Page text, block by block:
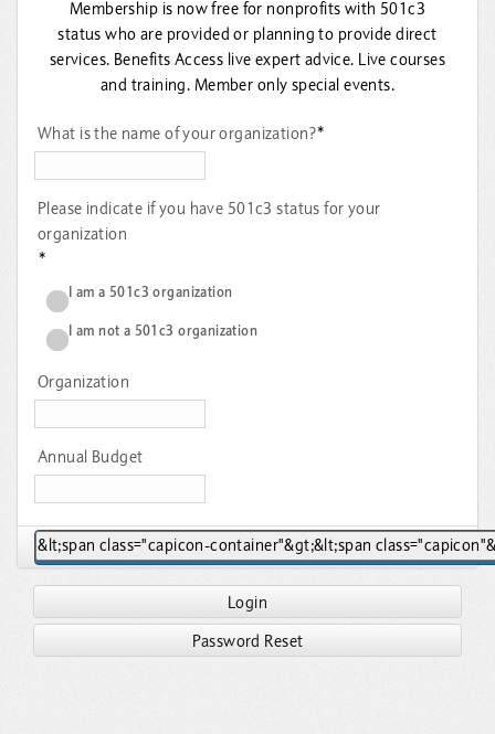
Membership is now free for nonprofits with 501c3
status who are provided or planning to provide direct
services. Benefits Access live expert advice. Live courses
and training. Member only special events.
What is the name of your organization?*
Please indicate if you have 501c3 status for your
organization
*
I am a 501c3 organization
I am not a 501c3 organization
Organization
Annual Budget
Login
Password Reset